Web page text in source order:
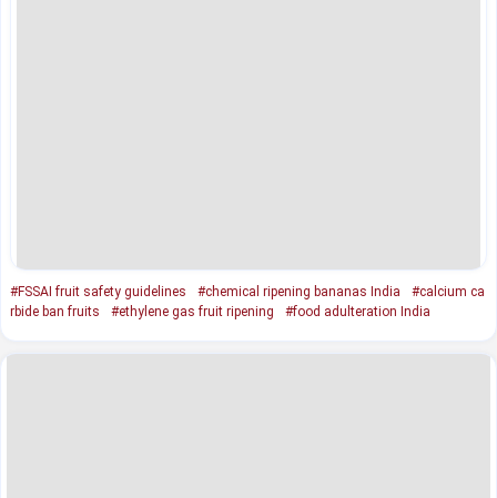
#FSSAI fruit safety guidelines #chemical ripening bananas India
#calcium ca
rbide ban fruits
#ethylene gas fruit ripening #food adulteration India